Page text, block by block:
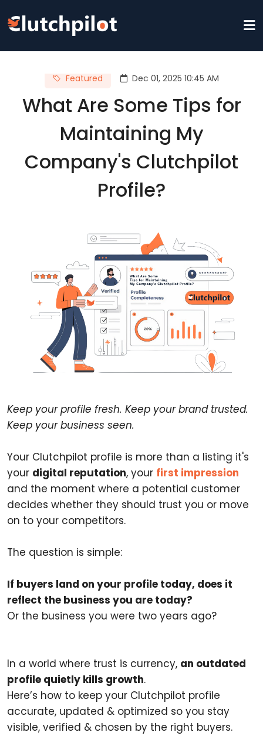
Featured Dec 01, 2025 10:45 AM
What Are Some Tips for
Maintaining My
Company's Clutchpilot
Profile?
Keep your profile fresh. Keep your brand trusted.
Keep your business seen.
Your Clutchpilot profile is more than a listing it's
your digital reputation, your first impression
and the moment where a potential customer
decides whether they should trust you or move
on to your competitors.
The question is simple:
If buyers land on your profile today, does it
reflect the business you are today?
Or the business you were two years ago?
In a world where trust is currency, an outdated
profile quietly kills growth.
Here’s how to keep your Clutchpilot profile
accurate, updated & optimized so you stay
visible, verified & chosen by the right buyers.